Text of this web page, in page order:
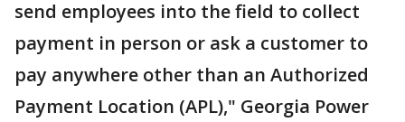
send employees into the field to collect
payment in person or ask a customer to
pay anywhere other than an Authorized
Payment Location (APL)," Georgia Power